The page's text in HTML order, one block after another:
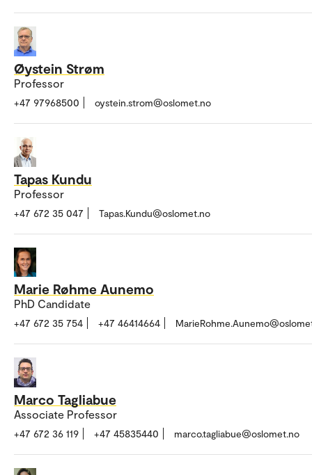
Øystein Strøm
Professor
+47 97968500 oystein.strom@oslomet.no
Tapas Kundu
Professor
+47 672 35 047 Tapas.Kundu@oslomet.no
Marie Røhme Aunemo
PhD Candidate
+47 672 35 754 +47 46414664
Marco Tagliabue
Associate Professor
+47 672 36 119 +47 45835440 marco.tagliabue@oslomet.no